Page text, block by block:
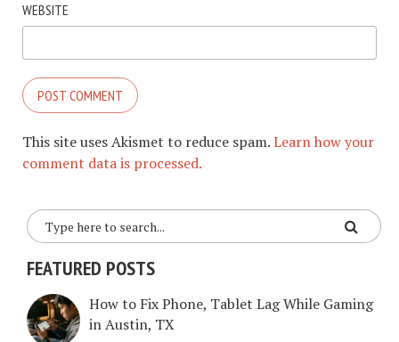
WEBSITE
This site uses Akismet to reduce spam.Learn how your
comment data is processed.
FEATURED POSTS
How to Fix Phone, Tablet Lag While Gaming
in Austin, TX